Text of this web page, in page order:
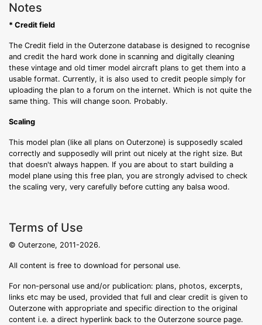
Notes
* Credit field
The Credit field in the Outerzone database is designed to recognise
and credit the hard work done in scanning and digitally cleaning
these vintage and old timer model aircraft plans to get them into a
usable format. Currently, it is also used to credit people simply for
uploading the plan to a forum on the internet. Which is not quite the
same thing. This will change soon. Probably.
Scaling
This model plan (like all plans on Outerzone) is supposedly scaled
correctly and supposedly will print out nicely at the right size. But
that doesn't always happen. If you are about to start building a
model plane using this free plan, you are strongly advised to check
the scaling very, very carefully before cutting any balsa wood.
Terms of Use
© Outerzone, 2011-2026.
All content is free to download for personal use.
For non-personal use and/or publication: plans, photos, excerpts,
links etc may be used, provided that full and clear credit is given to
Outerzone with appropriate and specific direction to the original
content i.e. a direct hyperlink back to the Outerzone source page.